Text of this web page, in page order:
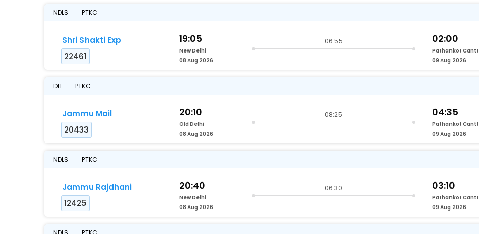
NDLS PTKC
Shri Shakti Exp
22461
19:05
New Delhi
08 Aug 2026
06:55 02:00
Pathankot Cantt
09 Aug 2026
DLI PTKC
Jammu Mail
20433
20:10
Old Delhi
08 Aug 2026
08:25 04:35
Pathankot Cantt
09 Aug 2026
NDLS PTKC
Jammu Rajdhani
12425
20:40
New Delhi
08 Aug 2026
06:30 03:10
Pathankot Cantt
09 Aug 2026